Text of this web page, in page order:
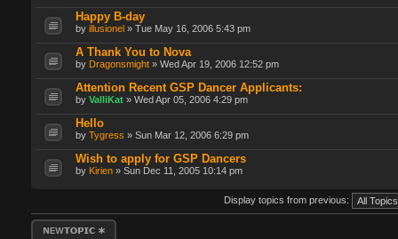
Happy B-day
by illusionel » Tue May 16, 2006 5:43 pm
A Thank You to Nova
by Dragonsmight » Wed Apr 19, 2006 12:52 pm
Attention Recent GSP Dancer Applicants:
by ValliKat » Wed Apr 05, 2006 4:29 pm
Hello
by Tygress » Sun Mar 12, 2006 6:29 pm
Wish to apply for GSP Dancers
by Kirien » Sun Dec 11, 2005 10:14 pm
Display topics from previous:
Post a new topic